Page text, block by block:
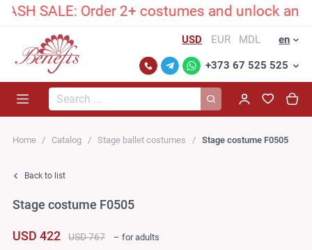
SALE: Order 2+ costumes and unlock an
USD EUR MDL en
+373 67 525 525
Search...
Home Catalog Stage ballet costumes Stage costume F0505
Back to list
Stage costume F0505
USD 422 USD 767 – for adults